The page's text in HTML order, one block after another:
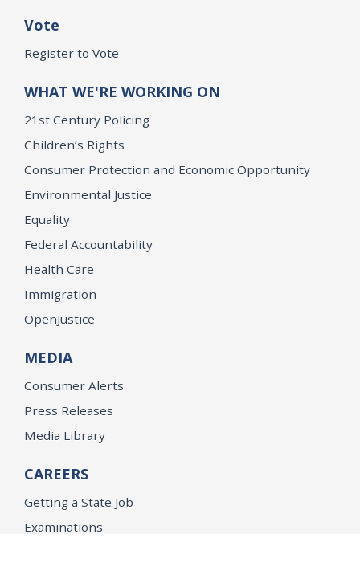
Vote
Register to Vote
WHAT WE'RE WORKING ON
21st Century Policing
Children’s Rights
Consumer Protection and Economic Opportunity
Environmental Justice
Equality
Federal Accountability
Health Care
Immigration
OpenJustice
MEDIA
Consumer Alerts
Press Releases
Media Library
CAREERS
Getting a State Job
Examinations